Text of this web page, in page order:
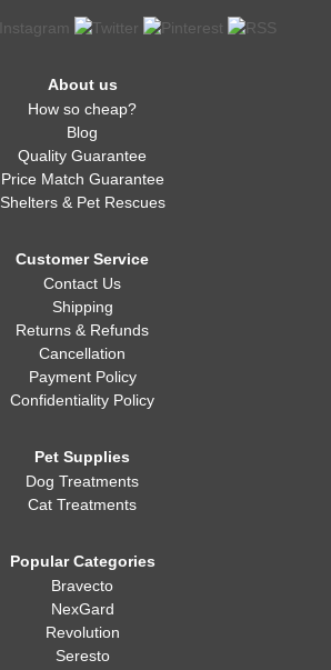
About us
How so cheap?
Blog
Quality Guarantee
Price Match Guarantee
Shelters & Pet Rescues
Customer Service
Contact Us
Shipping
Returns & Refunds
Cancellation
Payment Policy
Confidentiality Policy
Pet Supplies
Dog Treatments
Cat Treatments
Popular Categories
Bravecto
NexGard
Revolution
Seresto